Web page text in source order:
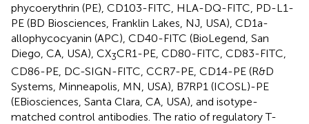
phycoerythrin (PE), CD103-FITC, HLA-DQ-FITC, PD-L1-
PE (BD Biosciences, Franklin Lakes, NJ, USA), CD1a-
allophycocyanin (APC), CD40-FITC (BioLegend, San
Diego, CA, USA), CX3CR1-PE, CD80-FITC, CD83-FITC,
CD86-PE, DC-SIGN-FITC, CCR7-PE, CD14-PE (R&D
Systems, Minneapolis, MN, USA), B7RP1 (ICOSL)-PE
(EBiosciences, Santa Clara, CA, USA), and isotype-
matched control antibodies. The ratio of regulatory T-